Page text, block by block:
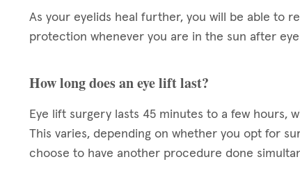
As your eyelids heal further, you will be able to
protection whenever you are in the sun after
How long does an eye lift last?
Eye lift surgery lasts 45 minutes to a few hours,
This varies, depending on whether you opt for
choose to have another procedure done